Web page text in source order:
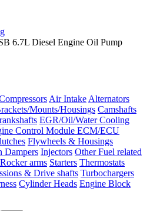
6.7L Diesel Engine Oil Pump
Air Intake Alternators
Mounts/Housings Camshafts
EGR/Oil/Water Cooling
Control Module ECM/ECU
Flywheels & Housings
Dampers Injectors Other Fuel related
Rocker arms Starters Thermostats
& Drive shafts Turbochargers
Cylinder Heads Engine Block